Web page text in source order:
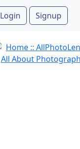
Login Signup